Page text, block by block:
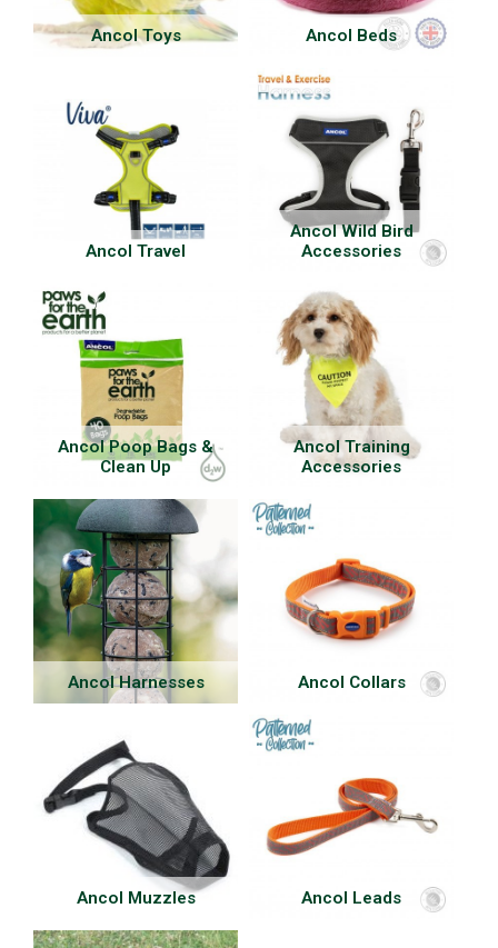
Ancol Toys Ancol Beds
Ancol Travel
Ancol Wild Bird
Accessories
Ancol Poop Bags &
Clean Up
Ancol Training
Accessories
Ancol Harnesses Ancol Collars
Ancol Muzzles Ancol Leads